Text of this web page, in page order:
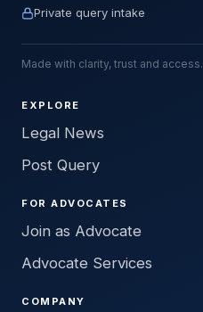
Private query intake
Made with clarity, trust and access.
EXPLORE
Legal News
Post Query
FOR ADVOCATES
Join as Advocate
Advocate Services
COMPANY